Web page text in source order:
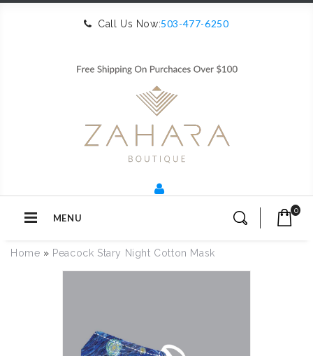
Call Us Now:503-477-6250
MENU
0
Home » Peacock Stary Night Cotton Mask